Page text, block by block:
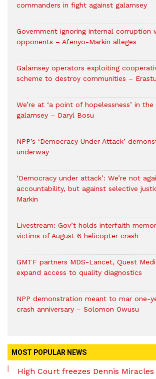
commanders in fight against galamsey
Government ignoring internal corruption
opponents – Afenyo-Markin alleges
Galamsey operators exploiting
scheme to destroy communities –
We’re at ‘a point of hopelessness’ in
galamsey – Daryl Bosu
NPP’s ‘Democracy Under Attack’
underway
‘Democracy under attack’: We’re not
accountability, but against selective
Markin
Livestream: Gov’t holds interfaith
victims of August 6 helicopter crash
GMTF partners MDS-Lancet, Quest
expand access to quality diagnostics
NPP demonstration meant to mar one-
crash anniversary – Solomon Owusu
MOST POPULAR NEWS
High Court freezes Dennis Miracles